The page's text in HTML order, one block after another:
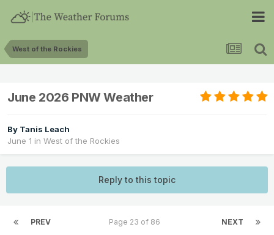
West of the Rockies
June 2026 PNW Weather
By Tanis Leach
June 1 in West of the Rockies
Reply to this topic
PREV NEXT
Page 23 of 86